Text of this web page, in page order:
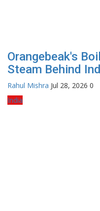
Orangebeak's
Steam Behind
Rahul Mishra Jul 28, 2026 0
India